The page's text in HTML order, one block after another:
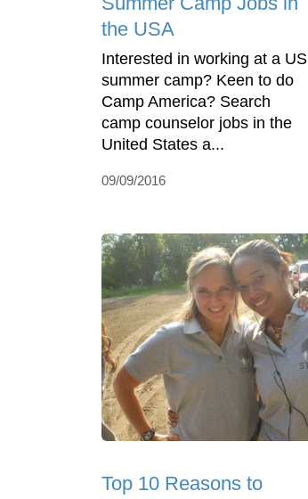
the USA
Interested in working at a US
summer camp? Keen to do
Camp America? Search
camp counselor jobs in the
United States a...
09/09/2016
Top 10 Reasons to